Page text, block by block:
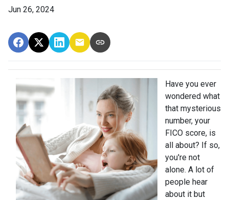
Jun 26, 2024
Have you ever
wondered what
that mysterious
number, your
FICO score, is
all about? If so,
you're not
alone. A lot of
people hear
about it but